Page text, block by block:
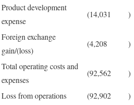
Product development
expense
(14,031 )
Foreign exchange
gain/(loss)
(4,208 )
Total operating costs and
expenses
(92,562 )
Loss from operations (92,902 )